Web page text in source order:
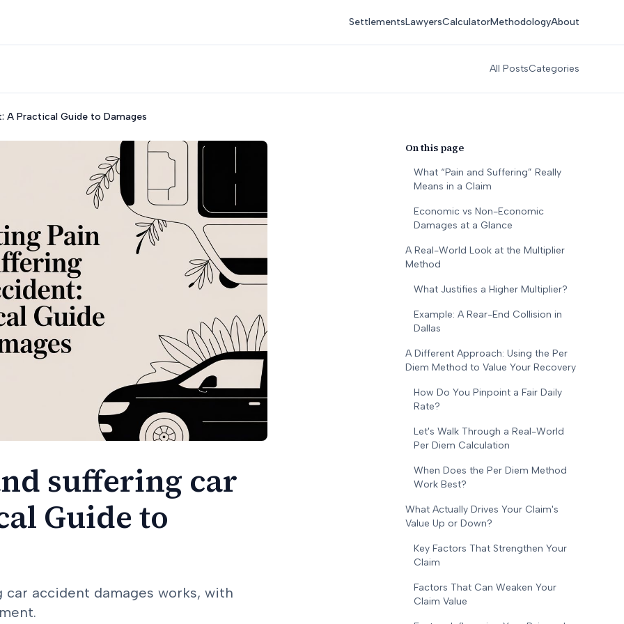
SettlementsLawyersCalculatorMethodologyAbout
All PostsCategories
A Practical Guide to Damages
suffering car
Guide to
accident damages works, with
On this page
What “Pain and Suffering” Really
Means in a Claim
Economic vs Non-Economic
Damages at a Glance
A Real-World Look at the Multiplier
Method
What Justifies a Higher Multiplier?
Example: A Rear-End Collision in
Dallas
A Different Approach: Using the Per
Diem Method to Value Your Recovery
How Do You Pinpoint a Fair Daily
Rate?
Let's Walk Through a Real-World
Per Diem Calculation
When Does the Per Diem Method
Work Best?
What Actually Drives Your Claim's
Value Up or Down?
Key Factors That Strengthen Your
Claim
Factors That Can Weaken Your
Claim Value